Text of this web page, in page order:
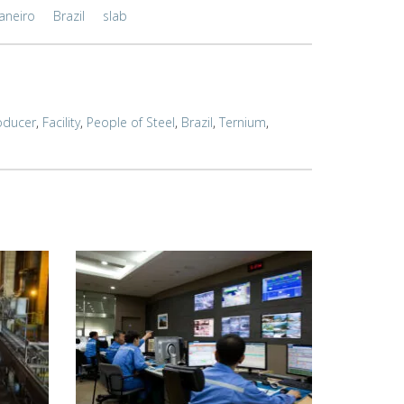
Brazil slab
, Facility, People of Steel, Brazil, Ternium,